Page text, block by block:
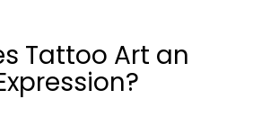
Tattoo Art an